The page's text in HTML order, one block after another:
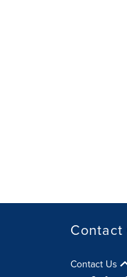
Contact
Contact Us